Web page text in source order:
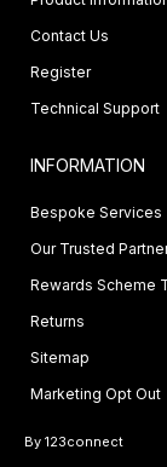
Contact Us
Register
Technical Support
INFORMATION
Bespoke Services
Our Trusted
Rewards Scheme
Returns
Sitemap
Marketing Opt Out
By 123connect